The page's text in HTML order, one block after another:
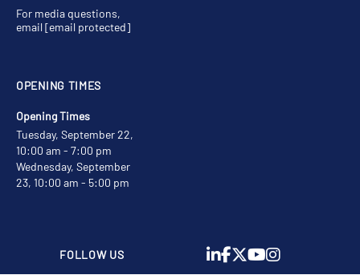
OPENING TIMES
Opening Times
Tuesday, September 22,
10:00 am - 7:00 pm
Wednesday, September
23, 10:00 am - 5:00 pm
For media questions,
email[email protected]
FOLLOW US